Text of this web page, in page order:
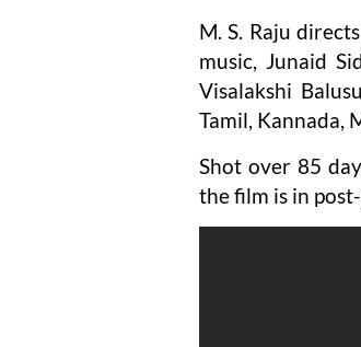
M. S. Raju
music, Junaid
Visalakshi
Tamil, Kannada,
Shot over 85
the film is in